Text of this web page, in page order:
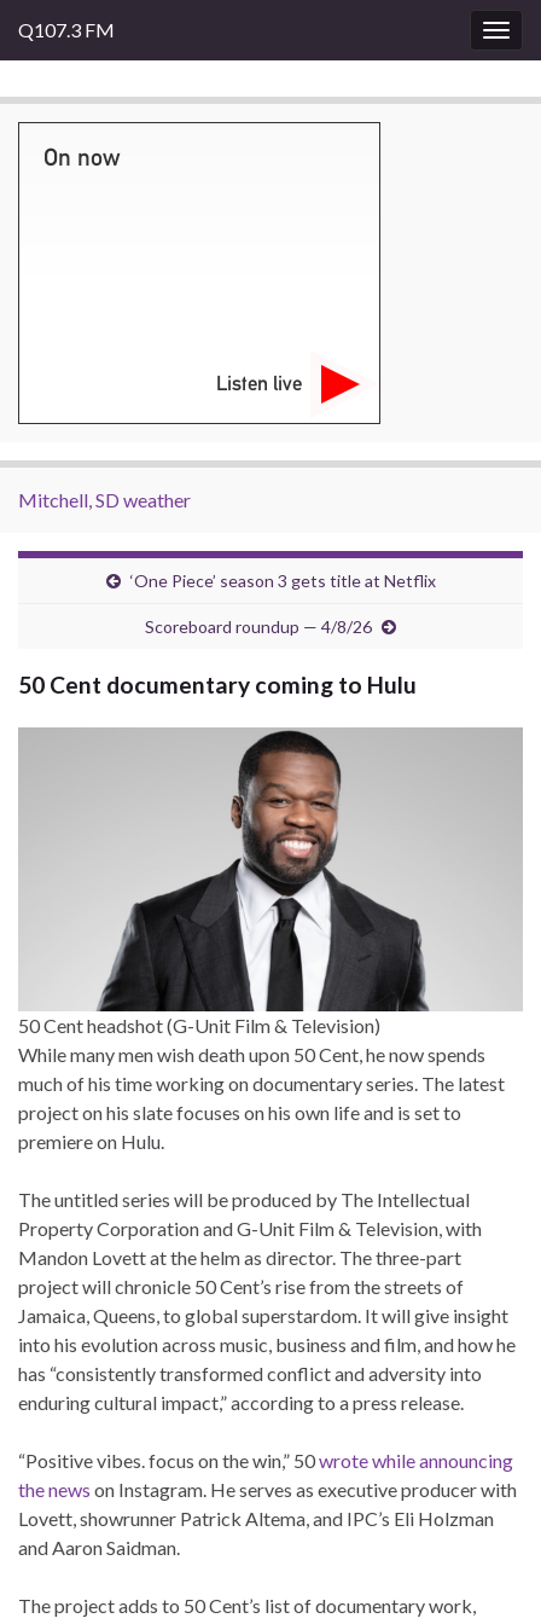
Q107.3 FM
On now
Listen live
Mitchell, SD weather
‘One Piece’ season 3 gets title at Netflix
Scoreboard roundup — 4/8/26
50 Cent documentary coming to Hulu
50 Cent headshot (G-Unit Film & Television)
While many men wish death upon 50 Cent, he now spends
much of his time working on documentary series. The latest
project on his slate focuses on his own life and is set to
premiere on Hulu.
The untitled series will be produced by The Intellectual
Property Corporation and G-Unit Film & Television, with
Mandon Lovett at the helm as director. The three-part
project will chronicle 50 Cent’s rise from the streets of
Jamaica, Queens, to global superstardom. It will give insight
into his evolution across music, business and film, and how he
has “consistently transformed conflict and adversity into
enduring cultural impact,” according to a press release.
“Positive vibes. focus on the win,” 50wrote while announcing
the news on Instagram. He serves as executive producer with
Lovett, showrunner Patrick Altema, and IPC’s Eli Holzman
and Aaron Saidman.
The project adds to 50 Cent’s list of documentary work,